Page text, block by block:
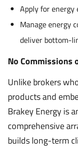
Apply for energy
Manage energy
deliver bottom-
No Commissions
Unlike brokers
products and
Brakey Energy is
comprehensive
builds long-term